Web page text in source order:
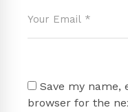
Save my name,
browser for the